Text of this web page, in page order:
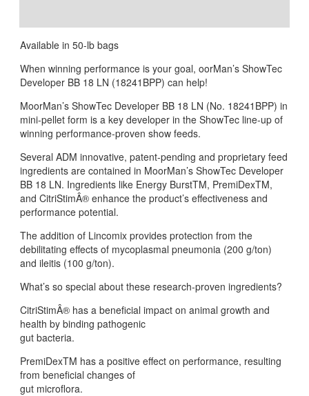
Available in 50-lb bags
When winning performance is your goal, oorMan’s ShowTec
Developer BB 18 LN (18241BPP) can help!
MoorMan’s ShowTec Developer BB 18 LN (No. 18241BPP) in
mini-pellet form is a key developer in the ShowTec line-up of
winning performance-proven show feeds.
Several ADM innovative, patent-pending and proprietary feed
ingredients are contained in MoorMan’s ShowTec Developer
BB 18 LN. Ingredients like Energy BurstTM, PremiDexTM,
and CitriStimÂ® enhance the product’s effectiveness and
performance potential.
The addition of Lincomix provides protection from the
debilitating effects of mycoplasmal pneumonia (200 g/ton)
and ileitis (100 g/ton).
What’s so special about these research-proven ingredients?
CitriStimÂ® has a beneficial impact on animal growth and
health by binding pathogenic
gut bacteria.
PremiDexTM has a positive effect on performance, resulting
from beneficial changes of
gut microflora.